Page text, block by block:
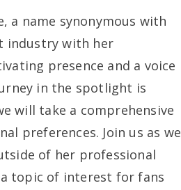
a name synonymous with
industry with her
presence and a voice
in the spotlight is
will take a comprehensive
preferences. Join us as we
of her professional
a topic of interest for fans